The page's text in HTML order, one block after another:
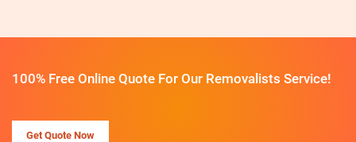
100% Free Online Quote For Our Removalists Service!
Get Quote Now